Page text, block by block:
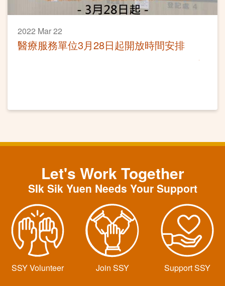
2022 Mar 22
醫療服務單位3月28日起開放時間安排
Let's Work Together
SIk Sik Yuen Needs Your Support
SSY Volunteer Join SSY Support SSY